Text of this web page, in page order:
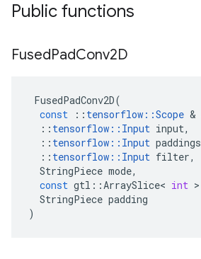
Public functions
FusedPadConv2D
FusedPadConv2D(
const
:: tensorflow ::Scope &
:: tensorflow :: Input input,
:: tensorflow :: Input paddings
:: tensorflow :: Input filter,
StringPiece mode,
const gtl ::ArraySlice< int >
StringPiece padding
)